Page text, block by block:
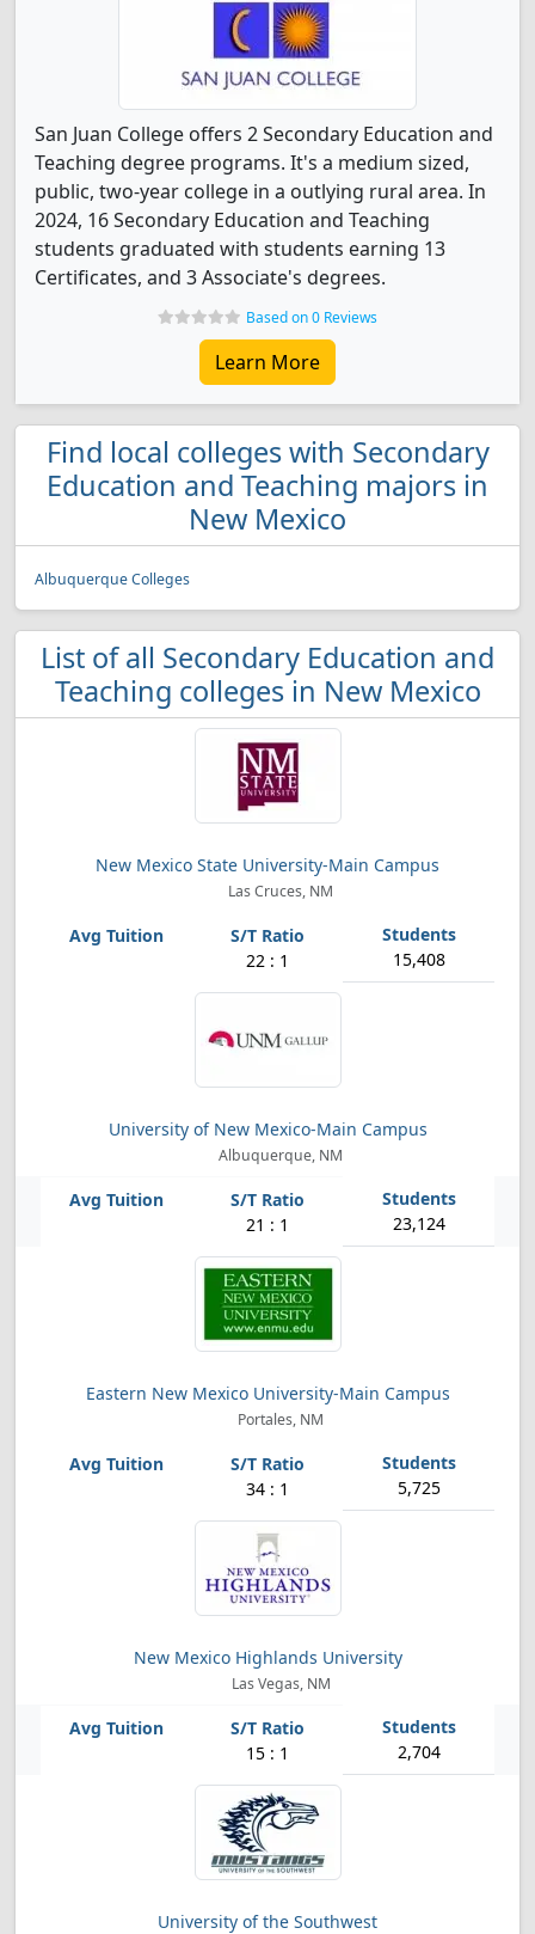
San Juan College offers 2 Secondary Education and
Teaching degree programs. It's a medium sized,
public, two-year college in a outlying rural area. In
2024, 16 Secondary Education and Teaching
students graduated with students earning 13
Certificates, and 3 Associate's degrees.
Based on 0 Reviews
Learn More
Find local colleges with Secondary
Education and Teaching majors in
New Mexico
Albuquerque Colleges
List of all Secondary Education and
Teaching colleges in New Mexico
New Mexico State University-Main Campus
Las Cruces, NM
22 : 1 15,408
University of New Mexico-Main Campus
Albuquerque, NM
21 : 1 23,124
Eastern New Mexico University-Main Campus
Portales, NM
34 : 1 5,725
New Mexico Highlands University
Las Vegas, NM
15 : 1 2,704
University of the Southwest